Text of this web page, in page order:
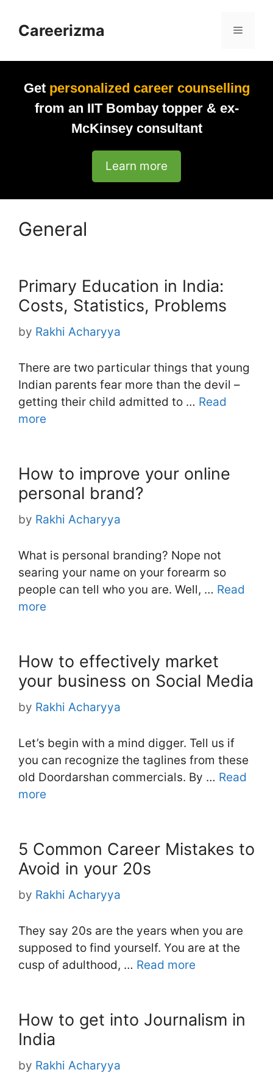
Careerizma Menu
Get personalized career counselling
from an IIT Bombay topper & ex-
McKinsey consultant
Learn more
General
Primary Education in India:
Costs, Statistics, Problems
by Rakhi Acharyya
There are two particular things that young
Indian parents fear more than the devil –
getting their child admitted to … Read
more
How to improve your online
personal brand?
by Rakhi Acharyya
What is personal branding? Nope not
searing your name on your forearm so
people can tell who you are. Well, … Read
more
How to effectively market
your business on Social Media
by Rakhi Acharyya
Let’s begin with a mind digger. Tell us if
you can recognize the taglines from these
old Doordarshan commercials. By … Read
more
5 Common Career Mistakes to
Avoid in your 20s
by Rakhi Acharyya
They say 20s are the years when you are
supposed to find yourself. You are at the
cusp of adulthood, … Read more
How to get into Journalism in
India
by Rakhi Acharyya